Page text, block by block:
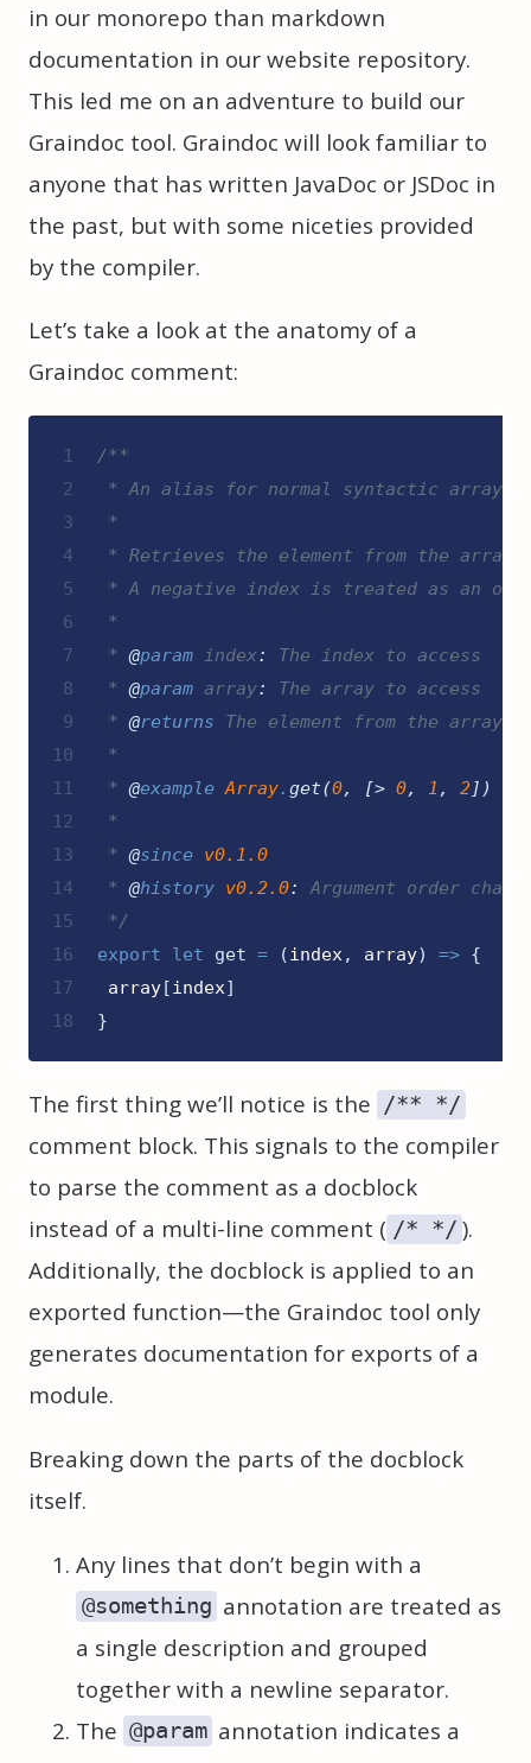
in our monorepo than markdown
documentation in our website repository.
This led me on an adventure to build our
Graindoc tool. Graindoc will look familiar to
anyone that has written JavaDoc or JSDoc in
the past, but with some niceties provided
by the compiler.
Let’s take a look at the anatomy of a
Graindoc comment:
1
2
3
4
5
6
7
8
9
10
11
12
13
14
15
16
17
18
/**
* An alias for normal syntactic array
*
* Retrieves the element from the
* A negative index is treated as an
*
* @param index:
The index to access
* @param array:
The array to access
* @returns The element from the array
*
* @example Array. get(0, [> 0, 1 , 2] )
*
* @since v0.1.0
* @history v0.2.0:
Argument order
*/
export
let get = (index, array) => {
array[index]
}
The first thing we’ll notice is the /** */
comment block. This signals to the compiler
to parse the comment as a docblock
instead of a multi-line comment ( /* */ ).
Additionally, the docblock is applied to an
exported function—the Graindoc tool only
generates documentation for exports of a
module.
Breaking down the parts of the docblock
itself.
Any lines that don’t begin with a
@something annotation are treated as
a single description and grouped
together with a newline separator.
The @param annotation indicates a